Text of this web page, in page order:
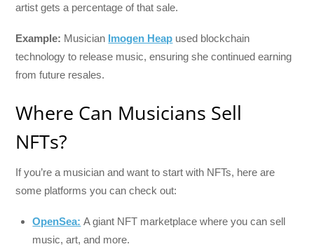
artist gets a percentage of that sale.
Example: Musician Imogen Heap used blockchain
technology to release music, ensuring she continued earning
from future resales.
Where Can Musicians Sell
NFTs?
If you’re a musician and want to start with NFTs, here are
some platforms you can check out:
OpenSea: A giant NFT marketplace where you can sell
music, art, and more.